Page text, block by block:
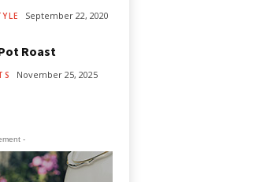
September 22, 2020
Roast
November 25, 2025
-